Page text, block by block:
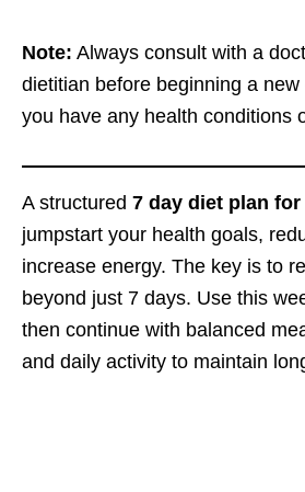
Note: Always consult with a
dietitian before beginning a
you have any health conditions
A structured 7 day diet plan
jumpstart your health goals,
increase energy. The key is to
beyond just 7 days. Use this
then continue with balanced
and daily activity to maintain